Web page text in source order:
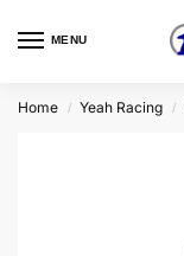
MENU
Home / Yeah Racing /